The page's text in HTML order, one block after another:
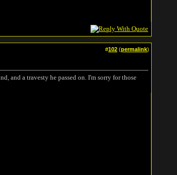
#102 (permalink)
and a travesty he passed on. I'm sorry for those